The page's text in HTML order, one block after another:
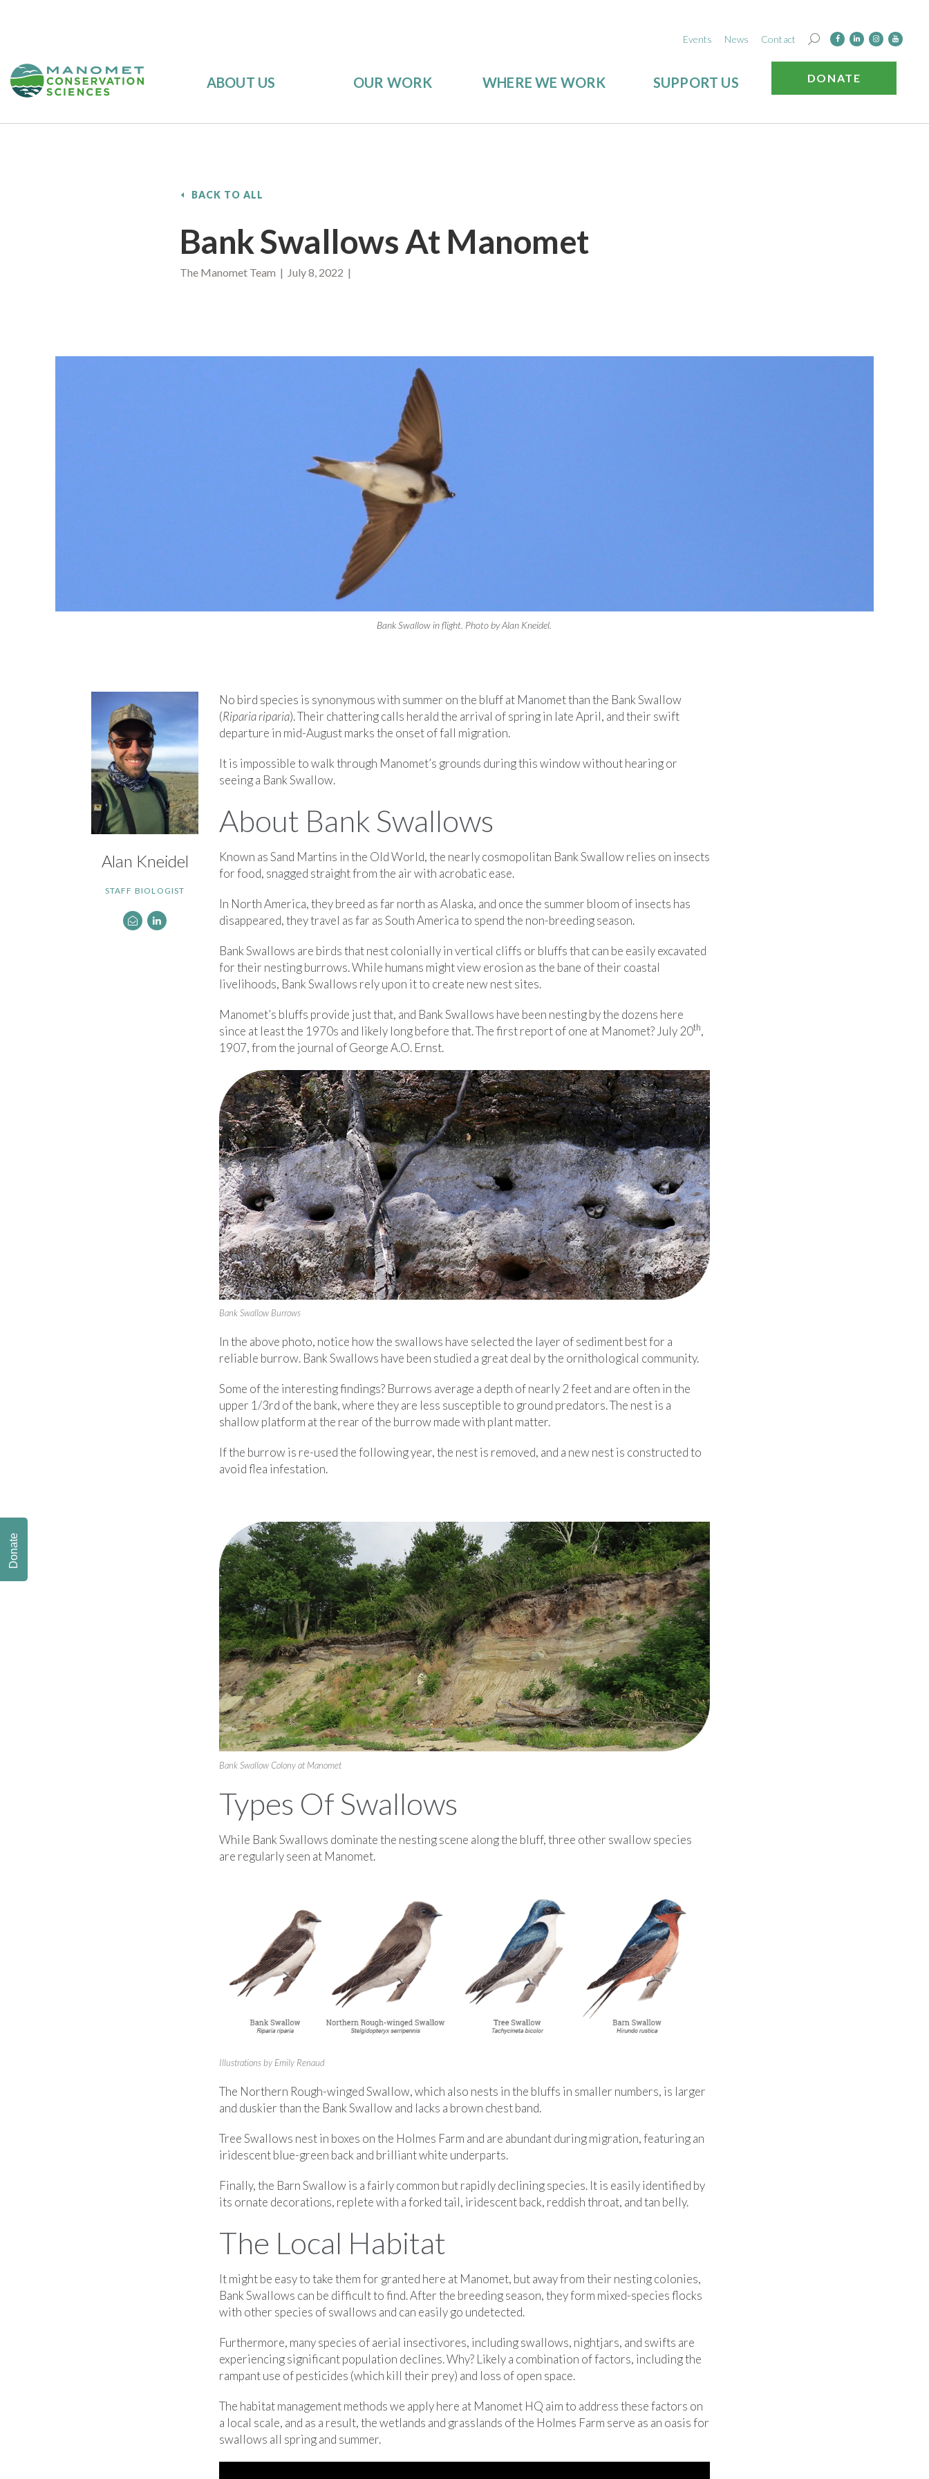
Events News Contact
ABOUT US OUR WORK WHERE WE WORK SUPPORT US DONATE
BACK TO ALL
Bank Swallows At Manomet
The Manomet Team | July 8, 2022 |
Bank Swallow in flight. Photo by Alan Kneidel.
Alan Kneidel
STAFF BIOLOGIST
No bird species is synonymous with summer on the bluff at Manomet than the Bank Swallow
(Riparia riparia). Their chattering calls herald the arrival of spring in late April, and their swift
departure in mid-August marks the onset of fall migration.
It is impossible to walk through Manomet’s grounds during this window without hearing or
seeing a Bank Swallow.
About Bank Swallows
Known as Sand Martins in the Old World, the nearly cosmopolitan Bank Swallow relies on insects
for food, snagged straight from the air with acrobatic ease.
In North America, they breed as far north as Alaska, and once the summer bloom of insects has
disappeared, they travel as far as South America to spend the non-breeding season.
Bank Swallows are birds that nest colonially in vertical cliffs or bluffs that can be easily excavated
for their nesting burrows. While humans might view erosion as the bane of their coastal
livelihoods, Bank Swallows rely upon it to create new nest sites.
Manomet’s bluffs provide just that, and Bank Swallows have been nesting by the dozens here
since at least the 1970s and likely long before that. The first report of one at Manomet? July 20th,
1907, from the journal of George A.O. Ernst.
Bank Swallow Burrows
In the above photo, notice how the swallows have selected the layer of sediment best for a
reliable burrow. Bank Swallows have been studied a great deal by the ornithological community.
Some of the interesting findings? Burrows average a depth of nearly 2 feet and are often in the
upper 1/3rd of the bank, where they are less susceptible to ground predators. The nest is a
shallow platform at the rear of the burrow made with plant matter.
If the burrow is re-used the following year, the nest is removed, and a new nest is constructed to
avoid flea infestation.
Bank Swallow Colony at Manomet
Types Of Swallows
While Bank Swallows dominate the nesting scene along the bluff, three other swallow species
are regularly seen at Manomet.
Illustrations by Emily Renaud
The Northern Rough-winged Swallow, which also nests in the bluffs in smaller numbers, is larger
and duskier than the Bank Swallow and lacks a brown chest band.
Tree Swallows nest in boxes on the Holmes Farm and are abundant during migration, featuring an
iridescent blue-green back and brilliant white underparts.
Finally, the Barn Swallow is a fairly common but rapidly declining species. It is easily identified by
its ornate decorations, replete with a forked tail, iridescent back, reddish throat, and tan belly.
The Local Habitat
It might be easy to take them for granted here at Manomet, but away from their nesting colonies,
Bank Swallows can be difficult to find. After the breeding season, they form mixed-species flocks
with other species of swallows and can easily go undetected.
Furthermore, many species of aerial insectivores, including swallows, nightjars, and swifts are
experiencing significant population declines. Why? Likely a combination of factors, including the
rampant use of pesticides (which kill their prey) and loss of open space.
The habitat management methods we apply here at Manomet HQ aim to address these factors on
a local scale, and as a result, the wetlands and grasslands of the Holmes Farm serve as an oasis for
swallows all spring and summer.
Donate